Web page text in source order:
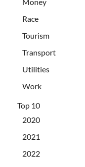
Race
Tourism
Transport
Utilities
Work
Top 10
2020
2021
2022